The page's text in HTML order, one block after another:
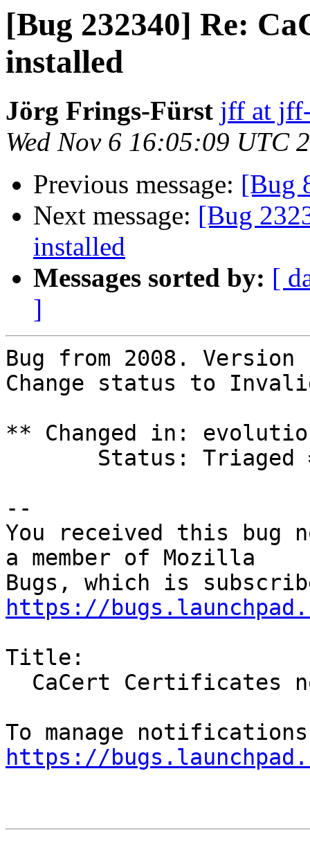
[Bug 232340] Re:
installed
Jörg Frings-Fürst jff at
Wed Nov 6 16:05:09 UTC
Previous message: [Bug
Next message: [Bug
installed
Messages sorted by: [
]
Bug from 2008.
Change status to
** Changed in:
--
You received this bug
a member of Mozilla
https://
Title:
https://